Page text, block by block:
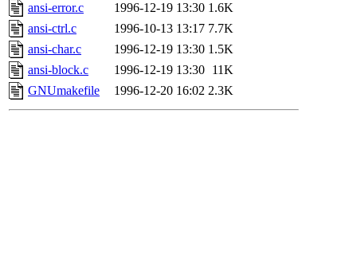
ansi-error.c
1996-12-19 13:30 1.6K
ansi-ctrl.c
1996-10-13 13:17 7.7K
ansi-char.c
1996-12-19 13:30 1.5K
ansi-block.c
1996-12-19 13:30 11K
GNUmakefile
1996-12-20 16:02 2.3K